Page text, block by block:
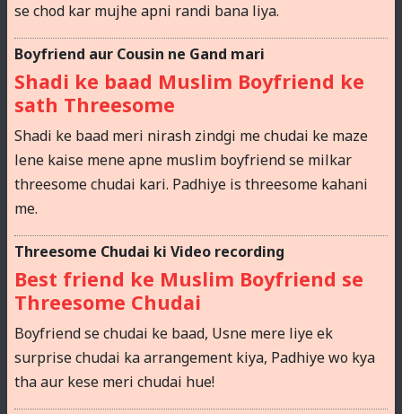
se chod kar mujhe apni randi bana liya.
Boyfriend aur Cousin ne Gand mari
Shadi ke baad Muslim Boyfriend ke
sath Threesome
Shadi ke baad meri nirash zindgi me chudai ke maze
lene kaise mene apne muslim boyfriend se milkar
threesome chudai kari. Padhiye is threesome kahani
me.
Threesome Chudai ki Video recording
Best friend ke Muslim Boyfriend se
Threesome Chudai
Boyfriend se chudai ke baad, Usne mere liye ek
surprise chudai ka arrangement kiya, Padhiye wo kya
tha aur kese meri chudai hue!